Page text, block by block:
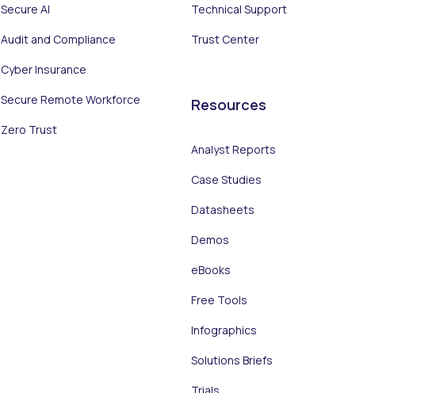
Secure AI
Audit and Compliance
Cyber Insurance
Secure Remote Workforce
Zero Trust
Technical Support
Trust Center
Resources
Analyst Reports
Case Studies
Datasheets
Demos
eBooks
Free Tools
Infographics
Solutions Briefs